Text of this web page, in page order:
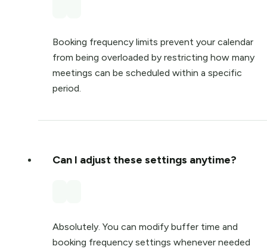
Booking frequency limits prevent your calendar
from being overloaded by restricting how many
meetings can be scheduled within a specific
period.
Can I adjust these settings anytime?
Absolutely. You can modify buffer time and
booking frequency settings whenever needed